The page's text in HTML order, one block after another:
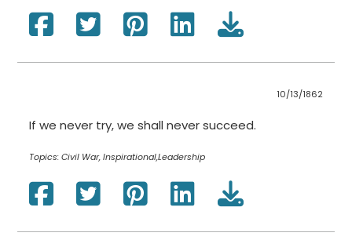
10/13/1862
If we never try, we shall never succeed.
Topics:Civil War, Inspirational,Leadership